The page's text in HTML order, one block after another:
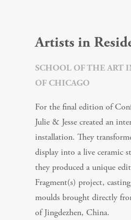
Artists in
SCHOOL OF THE ART
OF CHICAGO
For the final edition of
Julie & Jesse created an
installation. They
display into a live ceramic
they produced a unique
Fragment(s) project,
moulds brought directly
of Jingdezhen, China.